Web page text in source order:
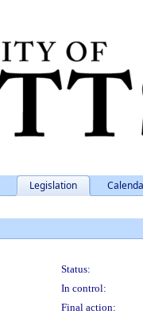
Legislation
Status:
In control:
Final action: